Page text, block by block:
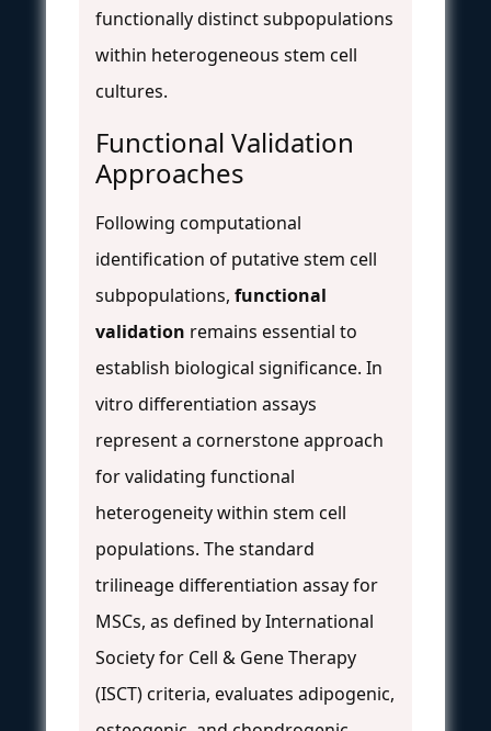
functionally distinct subpopulations
within heterogeneous stem cell
cultures.
Functional Validation
Approaches
Following computational
identification of putative stem cell
subpopulations, functional
validation remains essential to
establish biological significance. In
vitro differentiation assays
represent a cornerstone approach
for validating functional
heterogeneity within stem cell
populations. The standard
trilineage differentiation assay for
MSCs, as defined by International
Society for Cell & Gene Therapy
(ISCT) criteria, evaluates adipogenic,